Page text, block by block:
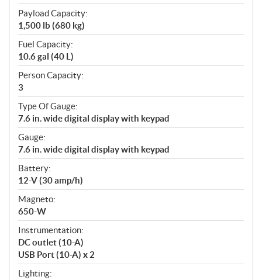
Payload Capacity:
1,500 lb (680 kg)
Fuel Capacity:
10.6 gal (40 L)
Person Capacity:
3
Type Of Gauge:
7.6 in. wide digital display with keypad
Gauge:
7.6 in. wide digital display with keypad
Battery:
12-V (30 amp/h)
Magneto:
650-W
Instrumentation:
DC outlet (10-A)
USB Port (10-A) x 2
Lighting: